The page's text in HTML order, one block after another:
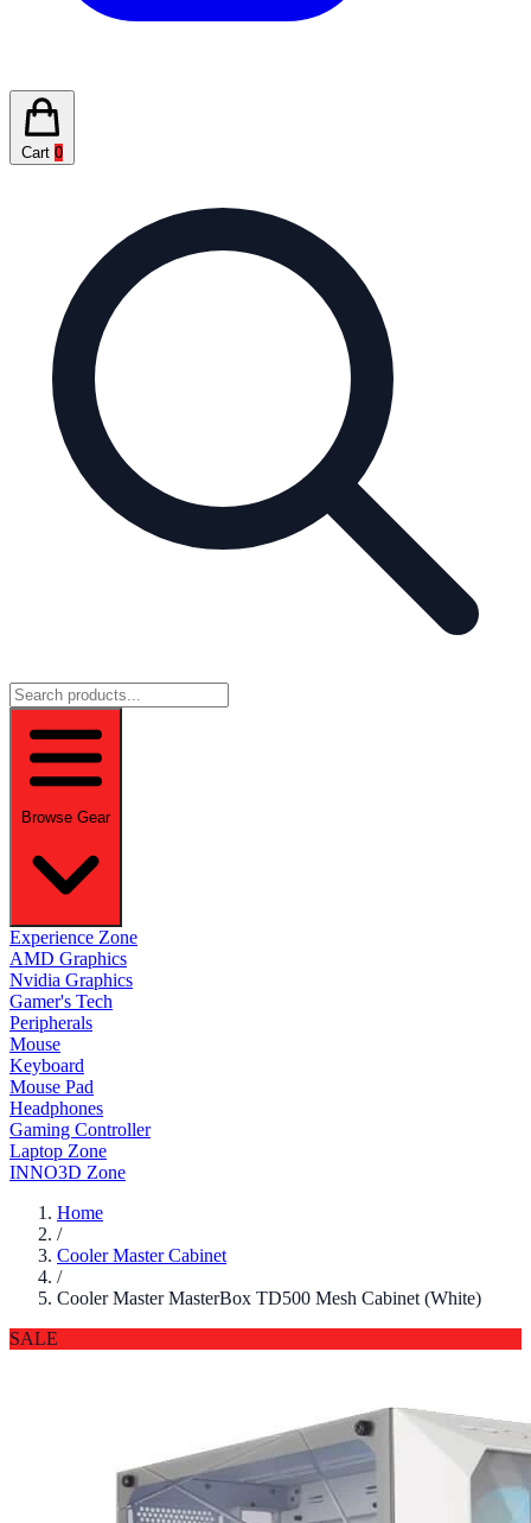
Cart 0
Browse Gear
Experience Zone
AMD Graphics
Nvidia Graphics
Gamer's Tech
Peripherals
Mouse
Keyboard
Mouse Pad
Headphones
Gaming Controller
Laptop Zone
INNO3D Zone
Home
/
Cooler Master Cabinet
/
Cooler Master MasterBox TD500 Mesh Cabinet (White)
SALE